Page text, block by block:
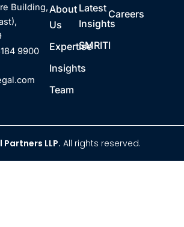
Building,
9900
About
Us
Expertise
Insights
Team
Latest
Insights
SMRITI
Careers
Partners LLP. All rights reserved.